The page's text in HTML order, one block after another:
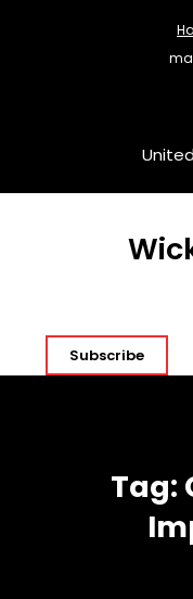
Subscribe
Tag: